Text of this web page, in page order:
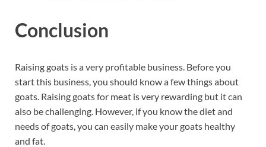
Conclusion
Raising goats is a very profitable business. Before you
start this business, you should know a few things about
goats. Raising goats for meat is very rewarding but it can
also be challenging. However, if you know the diet and
needs of goats, you can easily make your goats healthy
and fat.